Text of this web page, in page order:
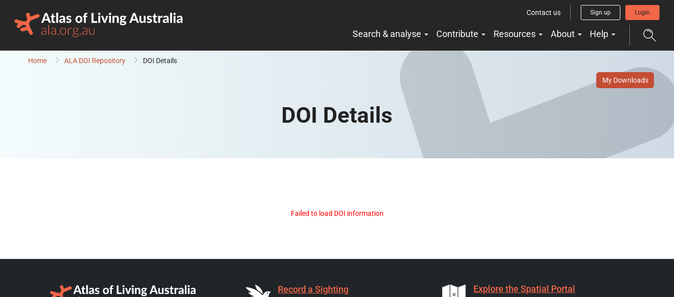
Contact us
Sign up Login
Search & analyse Contribute Resources About Help
Home ALA DOI Repository DOI Details
My Downloads
DOI Details
Failed to load DOI information
Record a Sighting Explore the Spatial Portal